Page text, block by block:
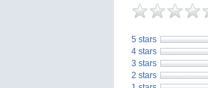
5 stars
4 stars
3 stars
2 stars